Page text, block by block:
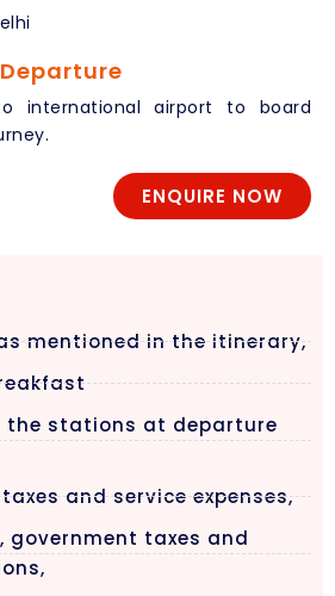
Departure
international airport to board
ENQUIRE NOW
mentioned in the itinerary,
the stations at departure
and service expenses,
government taxes and